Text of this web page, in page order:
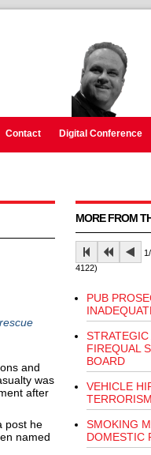
Contact Digital Conference
and
was
after
post he
named
MORE FROM
4122)
PUB
FIREQUAL
BOARD
VEHICLE
SMOKING
DOMESTIC